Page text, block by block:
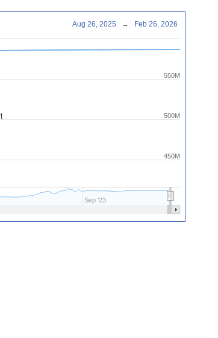
Sep '23
450M
500M
550M
Aug 26, 2025 → Feb 26, 2026